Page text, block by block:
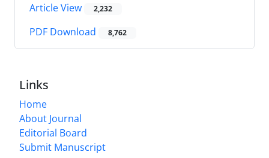
Article View 2,232
PDF Download 8,762
Links
Home
About Journal
Editorial Board
Submit Manuscript